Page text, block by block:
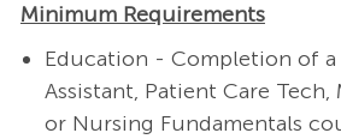
Minimum Requirements
Education - Completion of a
Assistant, Patient Care Tech,
or Nursing Fundamentals